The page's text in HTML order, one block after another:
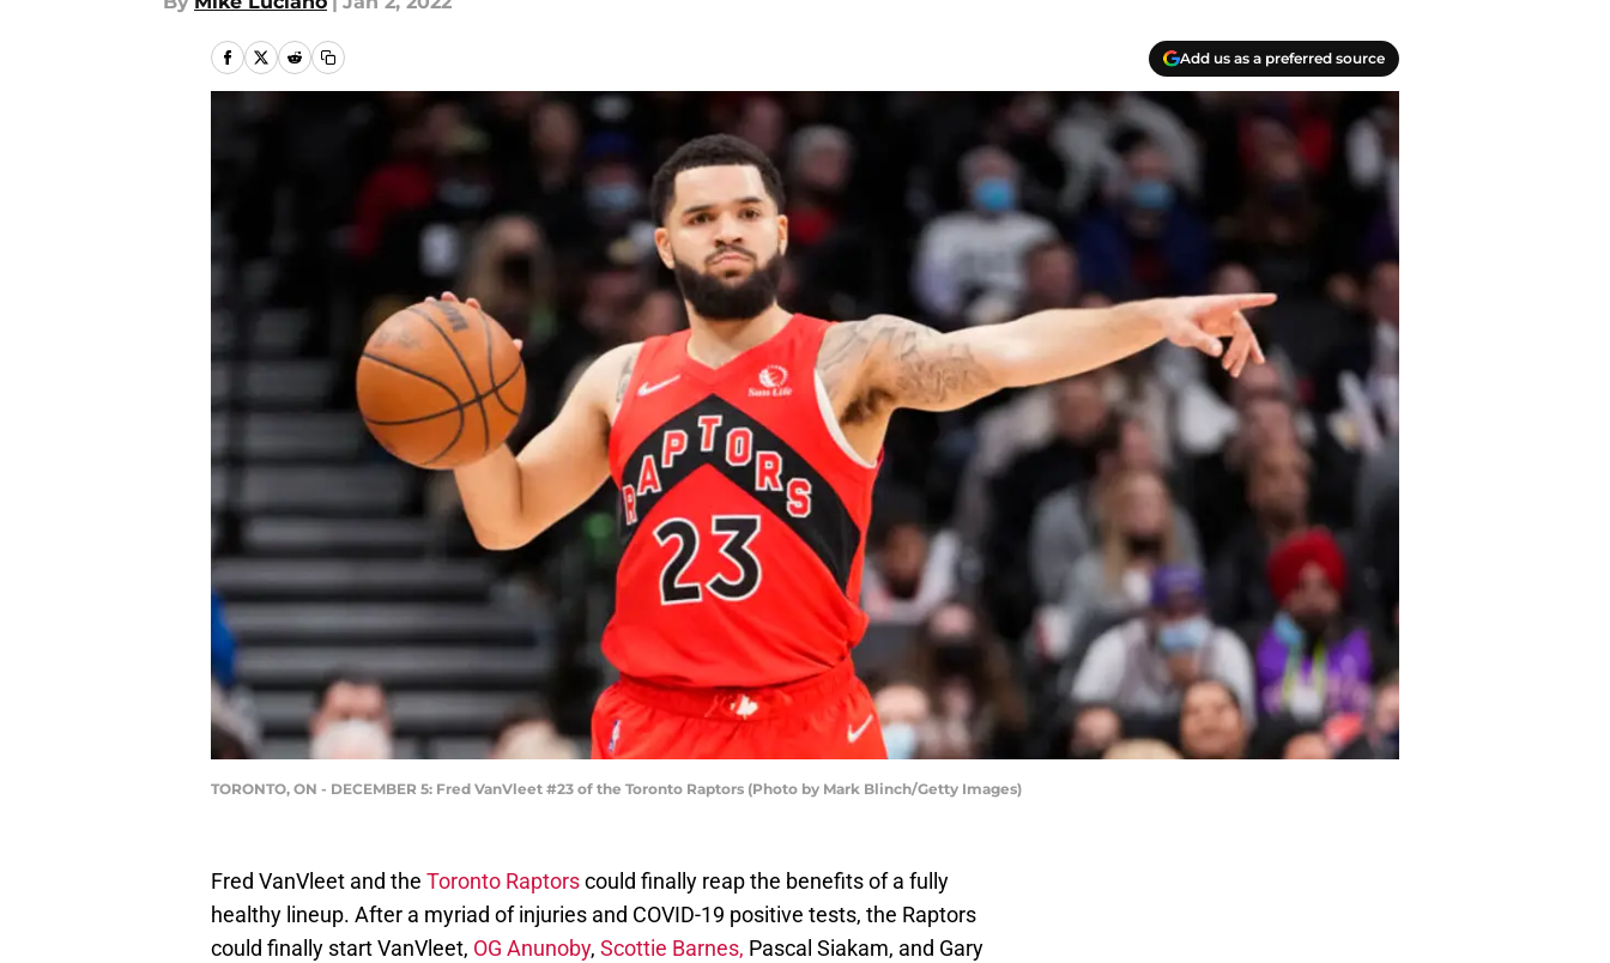
Add us as a preferred source
TORONTO, ON - DECEMBER 5: Fred VanVleet #23 of the Toronto Raptors (Photo by Mark Blinch/Getty Images)
Fred VanVleet and the Toronto Raptorscould finally reap the benefits of a fully
healthy lineup. After a myriad of injuries and COVID-19 positive tests, the Raptors
could finally start VanVleet, OG Anunoby, Scottie Barnes, Pascal Siakam, and Gary